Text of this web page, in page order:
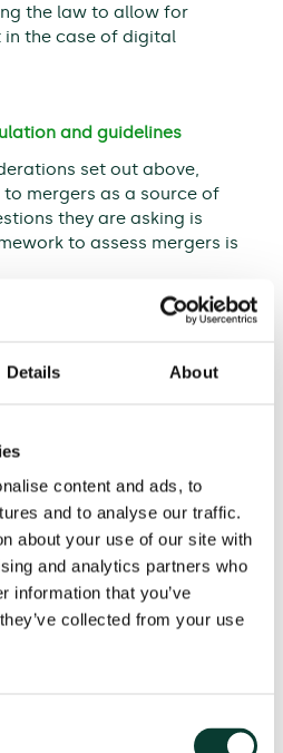
Details About
content and ads, to
and to analyse our traffic.
about your use of our site with
and analytics partners who
information that you’ve
collected from your use
the law to allow for
in the case of digital
and guidelines
set out above,
mergers as a source of
they are asking is
to assess mergers is
that specific guidelines be
The German
a decision in a shorter
the case.27It also
specific guidelines for data-
and conglomerate theories
a review of the UK
Authority’s (CMA) merger
able to succeed as a